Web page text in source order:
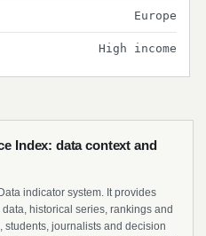
Europe
High income
Index: data context and
indicator system. It provides
historical series, rankings and
journalists and decision